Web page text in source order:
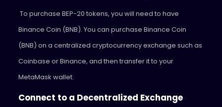
To purchase BEP-20 tokens, you will need to have
Binance Coin (BNB). You can purchase Binance Coin
(BNB) on a centralized cryptocurrency exchange such as
Coinbase or Binance, and then transfer it to your
MetaMask wallet.
Connect to a Decentralized Exchange